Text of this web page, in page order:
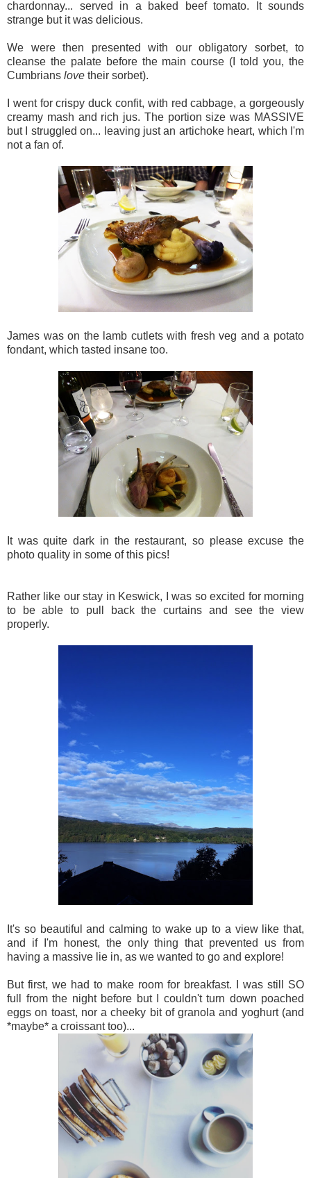
chardonnay... served in a baked beef tomato. It sounds
strange but it was delicious.
We were then presented with our obligatory sorbet, to
cleanse the palate before the main course (I told you, the
Cumbrians love their sorbet).
I went for crispy duck confit, with red cabbage, a gorgeously
creamy mash and rich jus. The portion size was MASSIVE
but I struggled on... leaving just an artichoke heart, which I'm
not a fan of.
James was on the lamb cutlets with fresh veg and a potato
fondant, which tasted insane too.
It was quite dark in the restaurant, so please excuse the
photo quality in some of this pics!
Rather like our stay in Keswick, I was so excited for morning
to be able to pull back the curtains and see the view
properly.
It's so beautiful and calming to wake up to a view like that,
and if I'm honest, the only thing that prevented us from
having a massive lie in, as we wanted to go and explore!
But first, we had to make room for breakfast. I was still SO
full from the night before but I couldn't turn down poached
eggs on toast, nor a cheeky bit of granola and yoghurt (and
*maybe* a croissant too)...